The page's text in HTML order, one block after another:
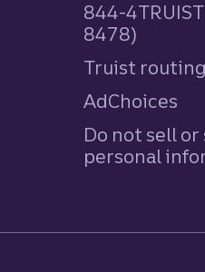
844-
8478)
Truist
AdChoices
Do not sell or
personal